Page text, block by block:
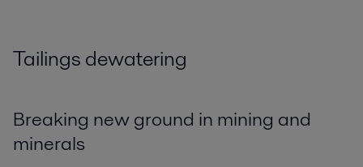
Tailings dewatering
Breaking new ground in mining and
minerals